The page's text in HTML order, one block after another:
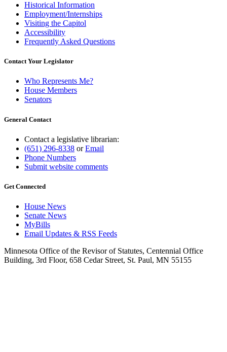
Historical Information
Employment/Internships
Visiting the Capitol
Accessibility
Frequently Asked Questions
Contact Your Legislator
Who Represents Me?
House Members
Senators
General Contact
Contact a legislative librarian:
(651) 296-8338 orEmail
Phone Numbers
Submit website comments
Get Connected
House News
Senate News
MyBills
Email Updates & RSS Feeds
Minnesota Office of the Revisor of Statutes, Centennial Office
Building, 3rd Floor, 658 Cedar Street, St. Paul, MN 55155